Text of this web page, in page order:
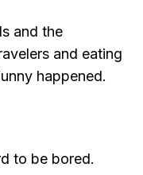
and the
and eating
happened.
to be bored.